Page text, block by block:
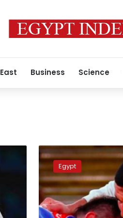
Business Science
Olympics
ethics
committee
warns
Egyptian
judoka
Shehabi
Egypt